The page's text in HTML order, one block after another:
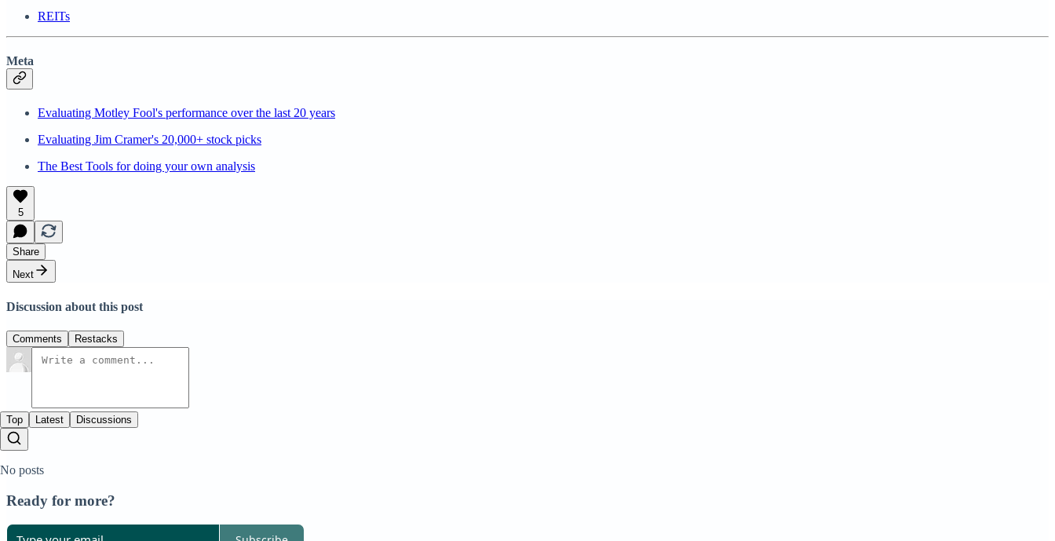
REITs
Meta
Evaluating Motley Fool's performance over the last 20 years
Evaluating Jim Cramer's 20,000+ stock picks
The Best Tools for doing your own analysis
5
Share
Next
Discussion about this post
Comments Restacks
Top Latest Discussions
No posts
Ready for more?